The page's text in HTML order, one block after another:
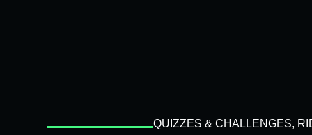
QUIZZES & CHALLENGES,